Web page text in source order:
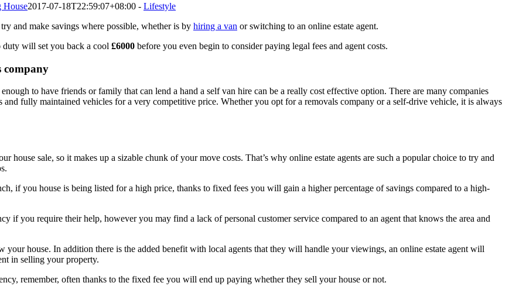
House2017-07-18T22:59:07+08:00 - Lifestyle
and make savings where possible, whether is by hiring a van or switching to an online estate agent.
duty will set you back a cool £6000 before you even begin to consider paying legal fees and agent costs.
company
to have friends or family that can lend a hand a self van hire can be a really cost effective option. There are many companies
and fully maintained vehicles for a very competitive price. Whether you opt for a removals company or a self-drive vehicle, it is always
house sale, so it makes up a sizable chunk of your move costs. That’s why online estate agents are such a popular choice to try and
if you house is being listed for a high price, thanks to fixed fees you will gain a higher percentage of savings compared to a high-
if you require their help, however you may find a lack of personal customer service compared to an agent that knows the area and
your house. In addition there is the added benefit with local agents that they will handle your viewings, an online estate agent will
in selling your property.
remember, often thanks to the fixed fee you will end up paying whether they sell your house or not.